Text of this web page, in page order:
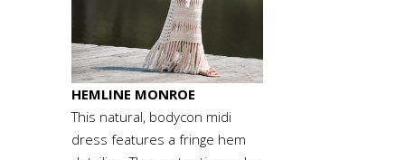
HEMLINE MONROE
This natural, bodycon midi
dress features a fringe hem